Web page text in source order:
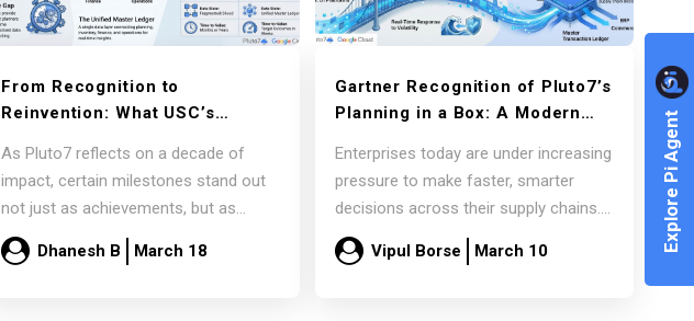
Explore Pi Agent
From Recognition to
Reinvention: What USC’s
Signals for the Future of
Supply Chains
As Pluto7 reflects on a decade of
impact, certain milestones stand out
not just as achievements, but as
markers of…
Dhanesh B
March 18
Gartner Recognition of Pluto7’s
Planning in a Box: A Modern
for AI-Driven Supply Chains
Enterprises today are under increasing
pressure to make faster, smarter
decisions across their supply chains.
Market volatility, changing demand
patterns,…
Vipul Borse
March 10